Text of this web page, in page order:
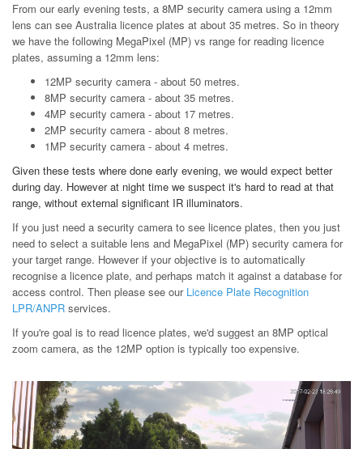
From our early evening tests, a 8MP security camera using a 12mm
lens can see Australia licence plates at about 35 metres. So in theory
we have the following MegaPixel (MP) vs range for reading licence
plates, assuming a 12mm lens:
12MP security camera - about 50 metres.
8MP security camera - about 35 metres.
4MP security camera - about 17 metres.
2MP security camera - about 8 metres.
1MP security camera - about 4 metres.
Given these tests where done early evening, we would expect better
during day. However at night time we suspect it's hard to read at that
range, without external significant IR illuminators.
If you just need a security camera to see licence plates, then you just
need to select a suitable lens and MegaPixel (MP) security camera for
your target range. However if your objective is to automatically
recognise a licence plate, and perhaps match it against a database for
access control. Then please see our Licence Plate Recognition
LPR/ANPR services.
If you're goal is to read licence plates, we'd suggest an 8MP optical
zoom camera, as the 12MP option is typically too expensive.